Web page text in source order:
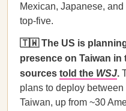
Mexican, Japanese,
top-five.
🇹🇼 The US is
presence on Taiwan
sources told the WSJ.
plans to deploy
Taiwan, up from ~30